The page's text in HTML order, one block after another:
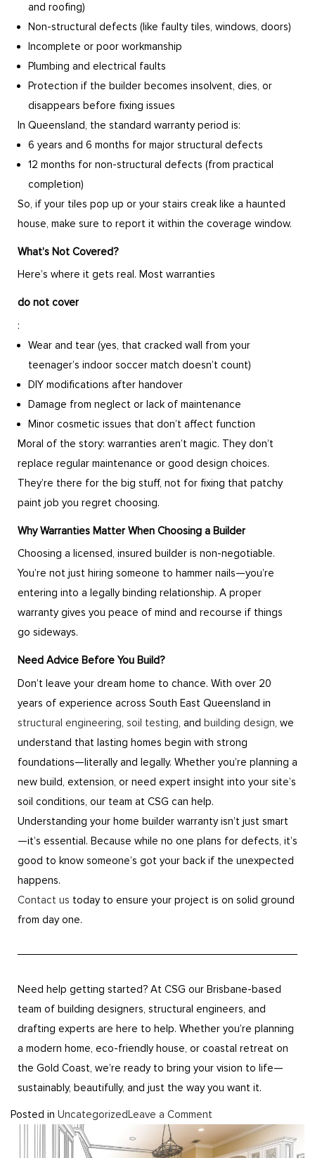
and roofing)
Non-structural defects (like faulty tiles, windows, doors)
Incomplete or poor workmanship
Plumbing and electrical faults
Protection if the builder becomes insolvent, dies, or
disappears before fixing issues
In Queensland, the standard warranty period is:
6 years and 6 months for major structural defects
12 months for non-structural defects (from practical
completion)
So, if your tiles pop up or your stairs creak like a haunted
house, make sure to report it within the coverage window.
What’s Not Covered?
Here’s where it gets real. Most warranties
do not cover
:
Wear and tear (yes, that cracked wall from your
teenager’s indoor soccer match doesn’t count)
DIY modifications after handover
Damage from neglect or lack of maintenance
Minor cosmetic issues that don’t affect function
Moral of the story: warranties aren’t magic. They don’t
replace regular maintenance or good design choices.
They’re there for the big stuff, not for fixing that patchy
paint job you regret choosing.
Why Warranties Matter When Choosing a Builder
Choosing a licensed, insured builder is non-negotiable.
You’re not just hiring someone to hammer nails—you’re
entering into a legally binding relationship. A proper
warranty gives you peace of mind and recourse if things
go sideways.
Need Advice Before You Build?
Don’t leave your dream home to chance. With over 20
years of experience across South East Queensland in
structural engineering, soil testing, and building design, we
understand that lasting homes begin with strong
foundations—literally and legally. Whether you’re planning a
new build, extension, or need expert insight into your site’s
soil conditions, our team at CSG can help.
Understanding your home builder warranty isn’t just smart
—it’s essential. Because while no one plans for defects, it’s
good to know someone’s got your back if the unexpected
happens.
Contact us today to ensure your project is on solid ground
from day one.
Need help getting started? At CSG our Brisbane-based
team of building designers, structural engineers, and
drafting experts are here to help. Whether you’re planning
a modern home, eco-friendly house, or coastal retreat on
the Gold Coast, we’re ready to bring your vision to life—
sustainably, beautifully, and just the way you want it.
Posted in UncategorizedLeave a Comment